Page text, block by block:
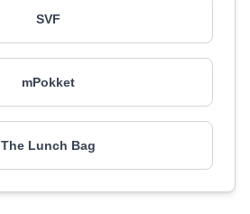
SVF
mPokket
The Lunch Bag